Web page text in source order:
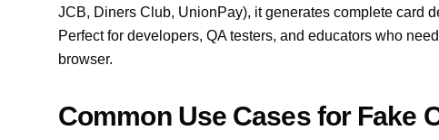
JCB, Diners Club, UnionPay), it generates complete card
Perfect for developers, QA testers, and educators who
browser.
Common Use Cases for Fake